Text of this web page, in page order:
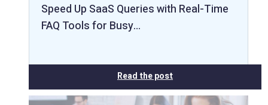
Speed Up SaaS Queries with Real-Time
FAQ Tools for Busy…
Read the post